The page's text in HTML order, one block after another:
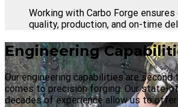
Working with Carbo Forge
quality, production, and on-time
Engineering
Our engineering capabilities are second
comes to precision forging. Our state-
decades of experience allow us to